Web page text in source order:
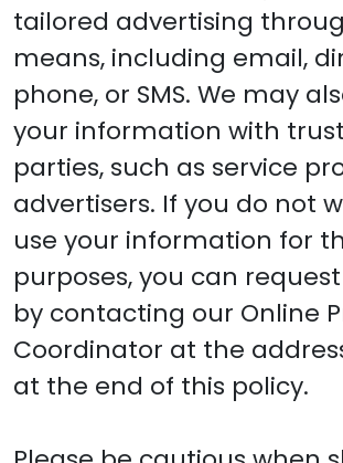
tailored advertising
means, including email,
phone, or SMS. We may
your information with
parties, such as service
advertisers. If you do not
use your information for
purposes, you can
by contacting our Online
Coordinator at the
at the end of this policy.